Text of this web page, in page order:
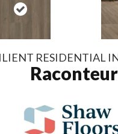
RESIDENTIAL
Raconteur